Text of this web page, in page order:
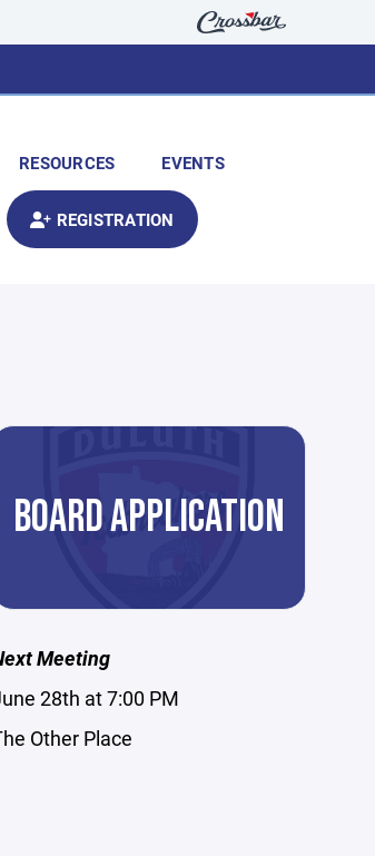
RESOURCES EVENTS
REGISTRATION
BOARD APPLICATION
Meeting
28th at 7:00 PM
Other Place